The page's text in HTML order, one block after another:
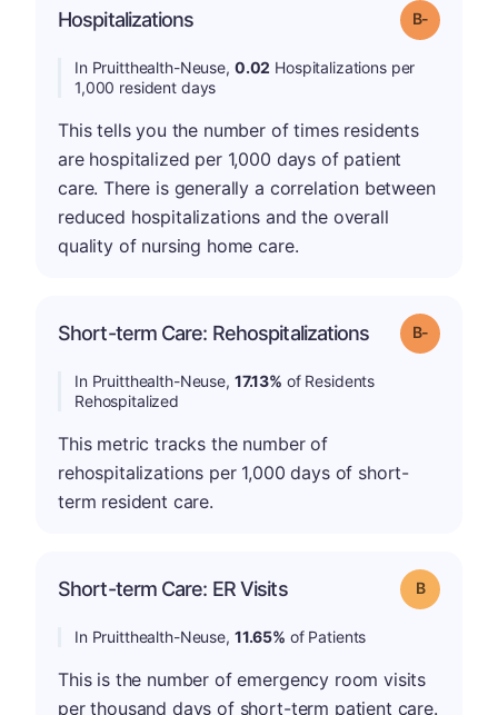
Hospitalizations Grade: B-
In Pruitthealth-Neuse, 0.02 Hospitalizations per
1,000 resident days
This tells you the number of times residents
are hospitalized per 1,000 days of patient
care. There is generally a correlation between
reduced hospitalizations and the overall
quality of nursing home care.
Short-term Care: Rehospitalizations Grade: B-
In Pruitthealth-Neuse, 17.13% of Residents
Rehospitalized
This metric tracks the number of
rehospitalizations per 1,000 days of short-
term resident care.
Short-term Care: ER Visits Grade: B
In Pruitthealth-Neuse, 11.65% of Patients
This is the number of emergency room visits
per thousand days of short-term patient care.